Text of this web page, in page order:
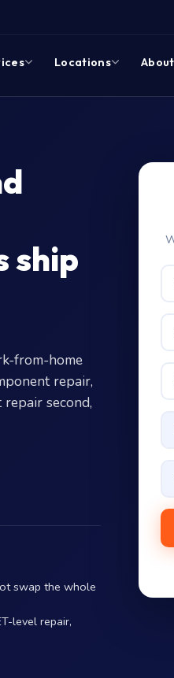
Locations About
ship
from-home
repair,
second,
swap the whole
level repair,